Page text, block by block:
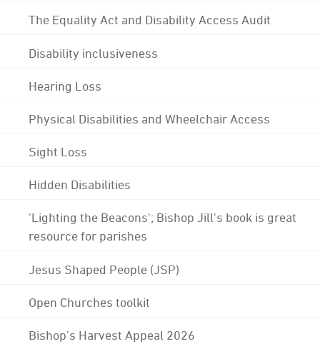
The Equality Act and Disability Access Audit
Disability inclusiveness
Hearing Loss
Physical Disabilities and Wheelchair Access
Sight Loss
Hidden Disabilities
'Lighting the Beacons'; Bishop Jill's book is great
resource for parishes
Jesus Shaped People (JSP)
Open Churches toolkit
Bishop's Harvest Appeal 2026